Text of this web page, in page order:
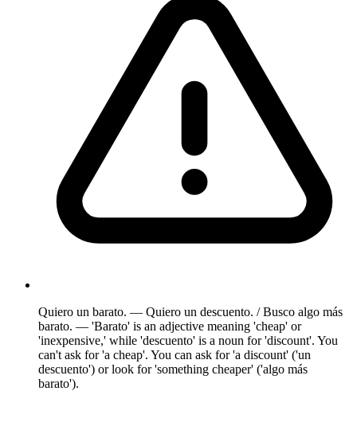
Quiero un barato. — Quiero un descuento. / Busco algo más
barato. — 'Barato' is an adjective meaning 'cheap' or
'inexpensive,' while 'descuento' is a noun for 'discount'. You
can't ask for 'a cheap'. You can ask for 'a discount' ('un
descuento') or look for 'something cheaper' ('algo más
barato').